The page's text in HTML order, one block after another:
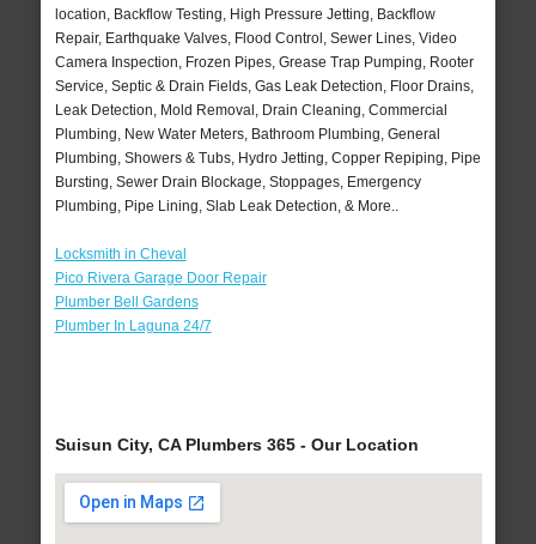
location, Backflow Testing, High Pressure Jetting, Backflow
Repair, Earthquake Valves, Flood Control, Sewer Lines, Video
Camera Inspection, Frozen Pipes, Grease Trap Pumping, Rooter
Service, Septic & Drain Fields, Gas Leak Detection, Floor Drains,
Leak Detection, Mold Removal, Drain Cleaning, Commercial
Plumbing, New Water Meters, Bathroom Plumbing, General
Plumbing, Showers & Tubs, Hydro Jetting, Copper Repiping, Pipe
Bursting, Sewer Drain Blockage, Stoppages, Emergency
Plumbing, Pipe Lining, Slab Leak Detection, & More..
Locksmith in Cheval
Pico Rivera Garage Door Repair
Plumber Bell Gardens
Plumber In Laguna 24/7
Suisun City, CA Plumbers 365 - Our Location